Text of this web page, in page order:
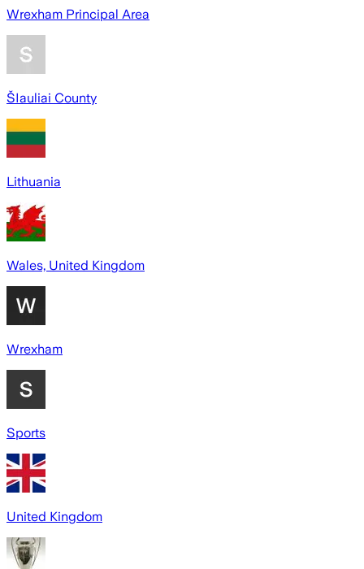
Wrexham Principal Area
ŠIauliai County
Lithuania
Wales, United Kingdom
Wrexham
Sports
United Kingdom